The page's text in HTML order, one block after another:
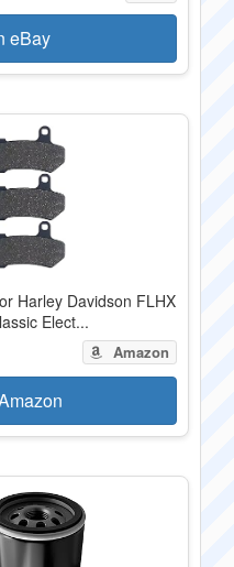
eBay
Harley Davidson FLHX
Elect...
Amazon